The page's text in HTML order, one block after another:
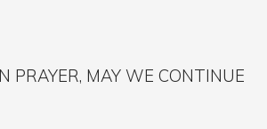
PRAYER, MAY WE CONTINUE